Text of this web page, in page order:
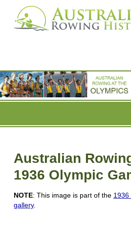
Australian
1936 Olympic
NOTE: This image is part of the 1936
gallery.